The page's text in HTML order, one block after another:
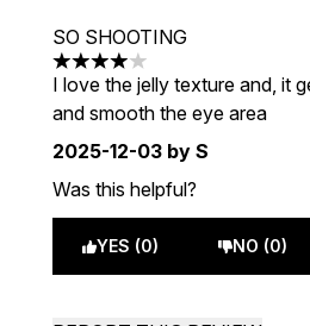
SO SHOOTING
4 stars out of a maximum of 5
I love the jelly texture and, it
and smooth the eye area
2025-12-03 by S
Was this helpful?
YES (0) NO (0)